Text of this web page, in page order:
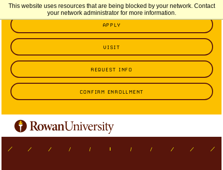
This website uses resources that are being blocked by your network. Contact
your network administrator for more information.
APPLY
VISIT
REQUEST INFO
CONFIRM ENROLLMENT